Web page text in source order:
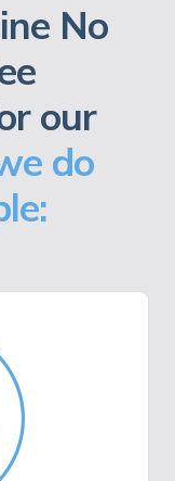
No
our
do